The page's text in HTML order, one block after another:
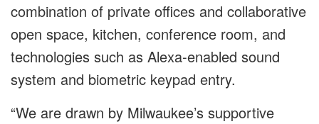
combination of private offices and collaborative
open space, kitchen, conference room, and
technologies such as Alexa-enabled sound
system and biometric keypad entry.
“We are drawn by Milwaukee’s supportive